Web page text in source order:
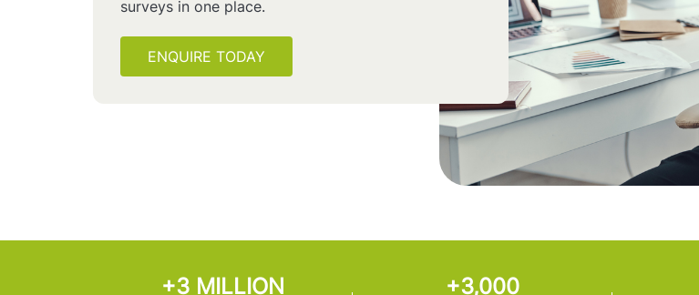
surveys in one place.
ENQUIRE TODAY
+3 MILLION +3,000